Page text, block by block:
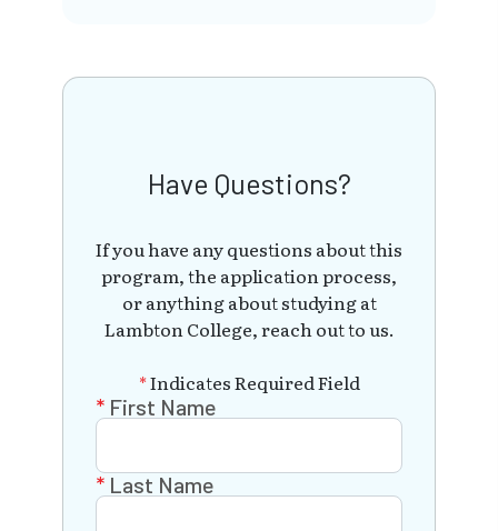
Have Questions?
If you have any questions about this
program, the application process,
or anything about studying at
Lambton College, reach out to us.
*Indicates Required Field
First Name
Last Name